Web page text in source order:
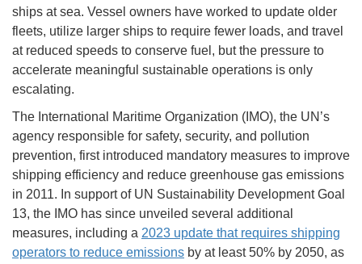
ships at sea. Vessel owners have worked to update older
fleets, utilize larger ships to require fewer loads, and travel
at reduced speeds to conserve fuel, but the pressure to
accelerate meaningful sustainable operations is only
escalating.
The International Maritime Organization (IMO), the UN’s
agency responsible for safety, security, and pollution
prevention, first introduced mandatory measures to improve
shipping efficiency and reduce greenhouse gas emissions
in 2011. In support of UN Sustainability Development Goal
13, the IMO has since unveiled several additional
measures, including a 2023 update that requires shipping
operators to reduce emissions by at least 50% by 2050, as